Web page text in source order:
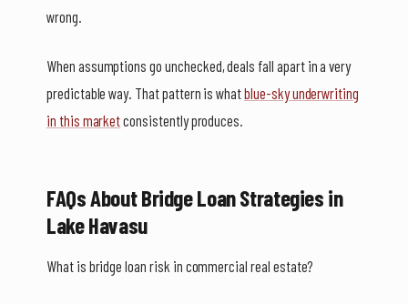
wrong.
When assumptions go unchecked, deals fall apart in a very
predictable way. That pattern is whatblue-sky underwriting
in this marketconsistently produces.
FAQs About Bridge Loan Strategies in
Lake Havasu
What is bridge loan risk in commercial real estate?